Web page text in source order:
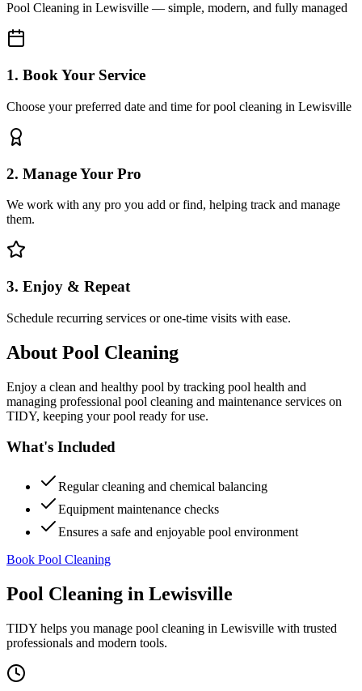
Pool Cleaning in Lewisville — simple, modern, and fully managed
1. Book Your Service
Choose your preferred date and time for pool cleaning in Lewisville
2. Manage Your Pro
We work with any pro you add or find, helping track and manage
them.
3. Enjoy & Repeat
Schedule recurring services or one-time visits with ease.
About Pool Cleaning
Enjoy a clean and healthy pool by tracking pool health and
managing professional pool cleaning and maintenance services on
TIDY, keeping your pool ready for use.
What's Included
Regular cleaning and chemical balancing
Equipment maintenance checks
Ensures a safe and enjoyable pool environment
Book Pool Cleaning
Pool Cleaning in Lewisville
TIDY helps you manage pool cleaning in Lewisville with trusted
professionals and modern tools.